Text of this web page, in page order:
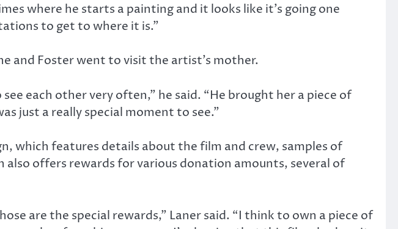
where he starts a painting and it looks like it’s going one
to get to where it is.”
and Foster went to visit the artist’s mother.
each other very often,” he said. “He brought her a piece of
just a really special moment to see.”
which features details about the film and crew, samples of
also offers rewards for various donation amounts, several of
are the special rewards,” Laner said. “I think to own a piece of